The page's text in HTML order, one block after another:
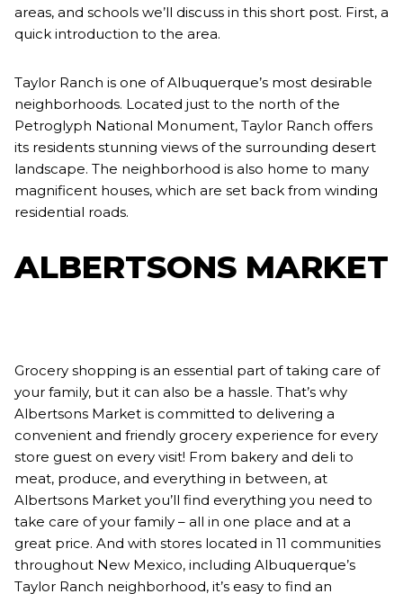
areas, and schools we’ll discuss in this short post. First, a
quick introduction to the area.
Taylor Ranch is one of Albuquerque’s most desirable
neighborhoods. Located just to the north of the
Petroglyph National Monument, Taylor Ranch offers
its residents stunning views of the surrounding desert
landscape. The neighborhood is also home to many
magnificent houses, which are set back from winding
residential roads.
ALBERTSONS MARKET
Grocery shopping is an essential part of taking care of
your family, but it can also be a hassle. That’s why
Albertsons Market is committed to delivering a
convenient and friendly grocery experience for every
store guest on every visit! From bakery and deli to
meat, produce, and everything in between, at
Albertsons Market you’ll find everything you need to
take care of your family – all in one place and at a
great price. And with stores located in 11 communities
throughout New Mexico, including Albuquerque’s
Taylor Ranch neighborhood, it’s easy to find an